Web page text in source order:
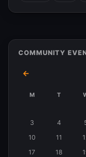
COMMUNITY
←
August
M T
3
4
10
11
17
18